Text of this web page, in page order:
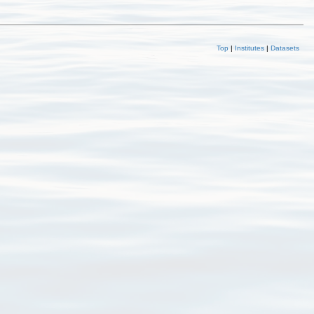
Top | Institutes | Datasets